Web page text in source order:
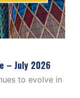
– July 2026
to evolve in